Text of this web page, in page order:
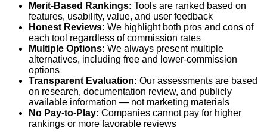
Merit-Based Rankings: Tools are ranked based on
features, usability, value, and user feedback
Honest Reviews: We highlight both pros and cons of
each tool regardless of commission rates
Multiple Options: We always present multiple
alternatives, including free and lower-commission
options
Transparent Evaluation: Our assessments are based
on research, documentation review, and publicly
available information — not marketing materials
No Pay-to-Play: Companies cannot pay for higher
rankings or more favorable reviews